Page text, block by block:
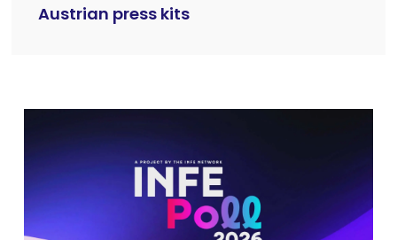
Austrian press kits